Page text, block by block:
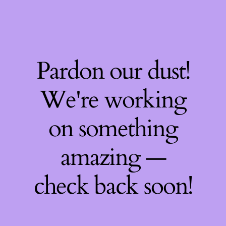
Pardon our dust!
We're working
on something
amazing —
check back soon!